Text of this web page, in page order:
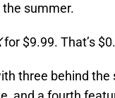
summer.
for $9.99. That’s
three behind